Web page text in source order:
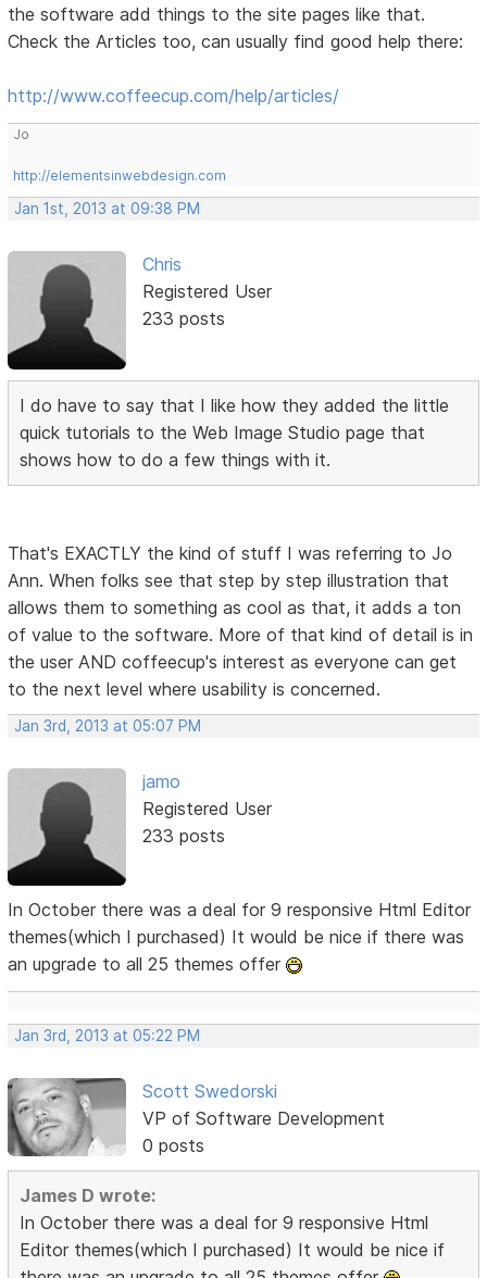
the software add things to the site pages like that.
Check the Articles too, can usually find good help there:
http://www.coffeecup.com/help/articles/
Jo
http://elementsinwebdesign.com
Jan 1st, 2013 at 09:38 PM
Chris
Registered User
233 posts
I do have to say that I like how they added the little
quick tutorials to the Web Image Studio page that
shows how to do a few things with it.
That's EXACTLY the kind of stuff I was referring to Jo
Ann. When folks see that step by step illustration that
allows them to something as cool as that, it adds a ton
of value to the software. More of that kind of detail is in
the user AND coffeecup's interest as everyone can get
to the next level where usability is concerned.
Jan 3rd, 2013 at 05:07 PM
jamo
Registered User
233 posts
In October there was a deal for 9 responsive Html Editor
themes(which I purchased) It would be nice if there was
an upgrade to all 25 themes offer
Jan 3rd, 2013 at 05:22 PM
Scott Swedorski
VP of Software Development
0 posts
James D wrote:
In October there was a deal for 9 responsive Html
Editor themes(which I purchased) It would be nice if